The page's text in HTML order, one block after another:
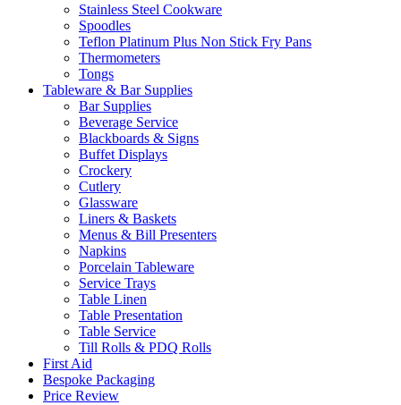
Stainless Steel Cookware
Spoodles
Teflon Platinum Plus Non Stick Fry Pans
Thermometers
Tongs
Tableware & Bar Supplies
Bar Supplies
Beverage Service
Blackboards & Signs
Buffet Displays
Crockery
Cutlery
Glassware
Liners & Baskets
Menus & Bill Presenters
Napkins
Porcelain Tableware
Service Trays
Table Linen
Table Presentation
Table Service
Till Rolls & PDQ Rolls
First Aid
Bespoke Packaging
Price Review